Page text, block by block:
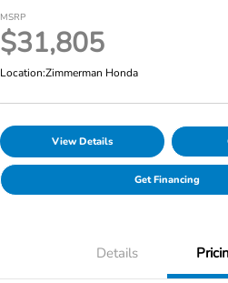
MSRP
$31,805
Location:Zimmerman Honda
View Details
Get Financing
Details